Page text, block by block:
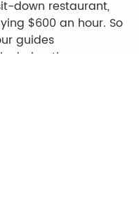
down restaurant,
$600 an hour. So
guides
during the course